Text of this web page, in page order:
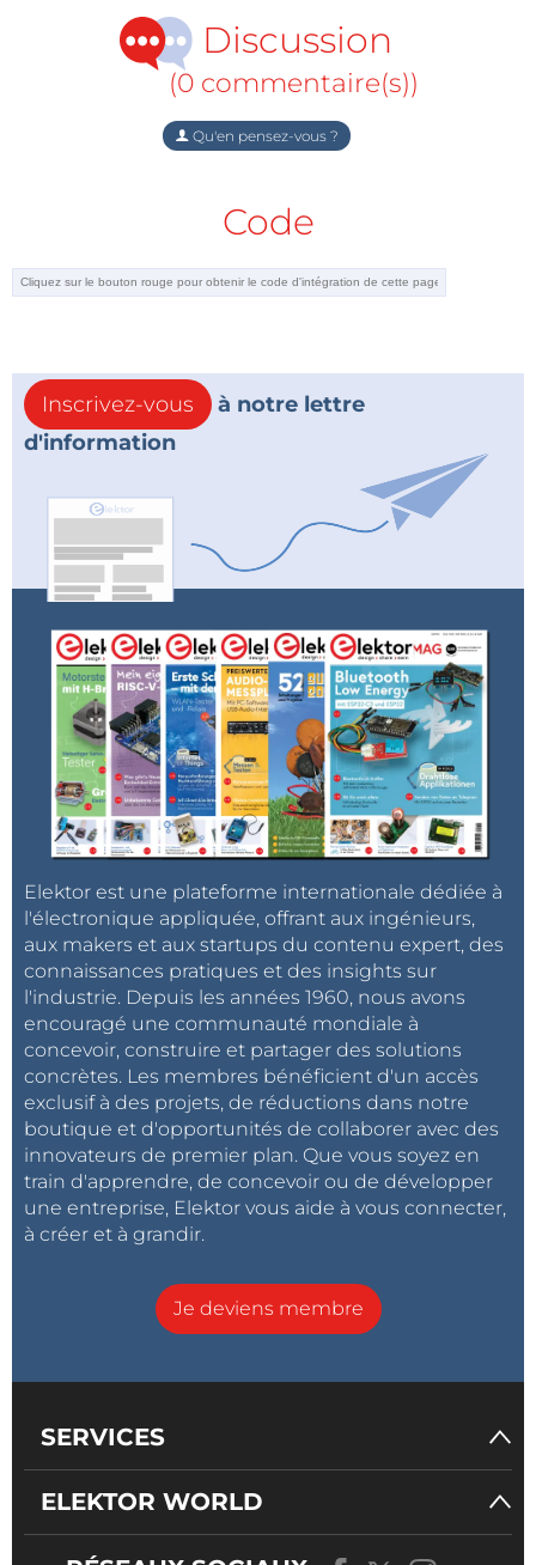
circuit design and filters. Rosenkränzer is a
contributor to the Elektor Mag, where he writes
various electronics articles and reviews.
e-mail dès qu’un nouvel article à ce sujet sera
Elektor Audio Collection (USB Stick). The popular
USB stick includes 220+ audio circuits published in
Elektor between 1994 and 2009.
Elektor Audio Collection
Register for the webinar
Discussion
(0 commentaire(s))
Qu'en pensez-vous ?
Code
Inscrivez-vous
à notre lettre
d'information
Elektor est une plateforme internationale dédiée à
l'électronique appliquée, offrant aux ingénieurs,
aux makers et aux startups du contenu expert, des
connaissances pratiques et des insights sur
l'industrie. Depuis les années 1960, nous avons
encouragé une communauté mondiale à
concevoir, construire et partager des solutions
concrètes. Les membres bénéficient d'un accès
exclusif à des projets, de réductions dans notre
boutique et d'opportunités de collaborer avec des
innovateurs de premier plan. Que vous soyez en
train d'apprendre, de concevoir ou de développer
une entreprise, Elektor vous aide à vous connecter,
à créer et à grandir.
Je deviens membre
SERVICES
ELEKTOR WORLD